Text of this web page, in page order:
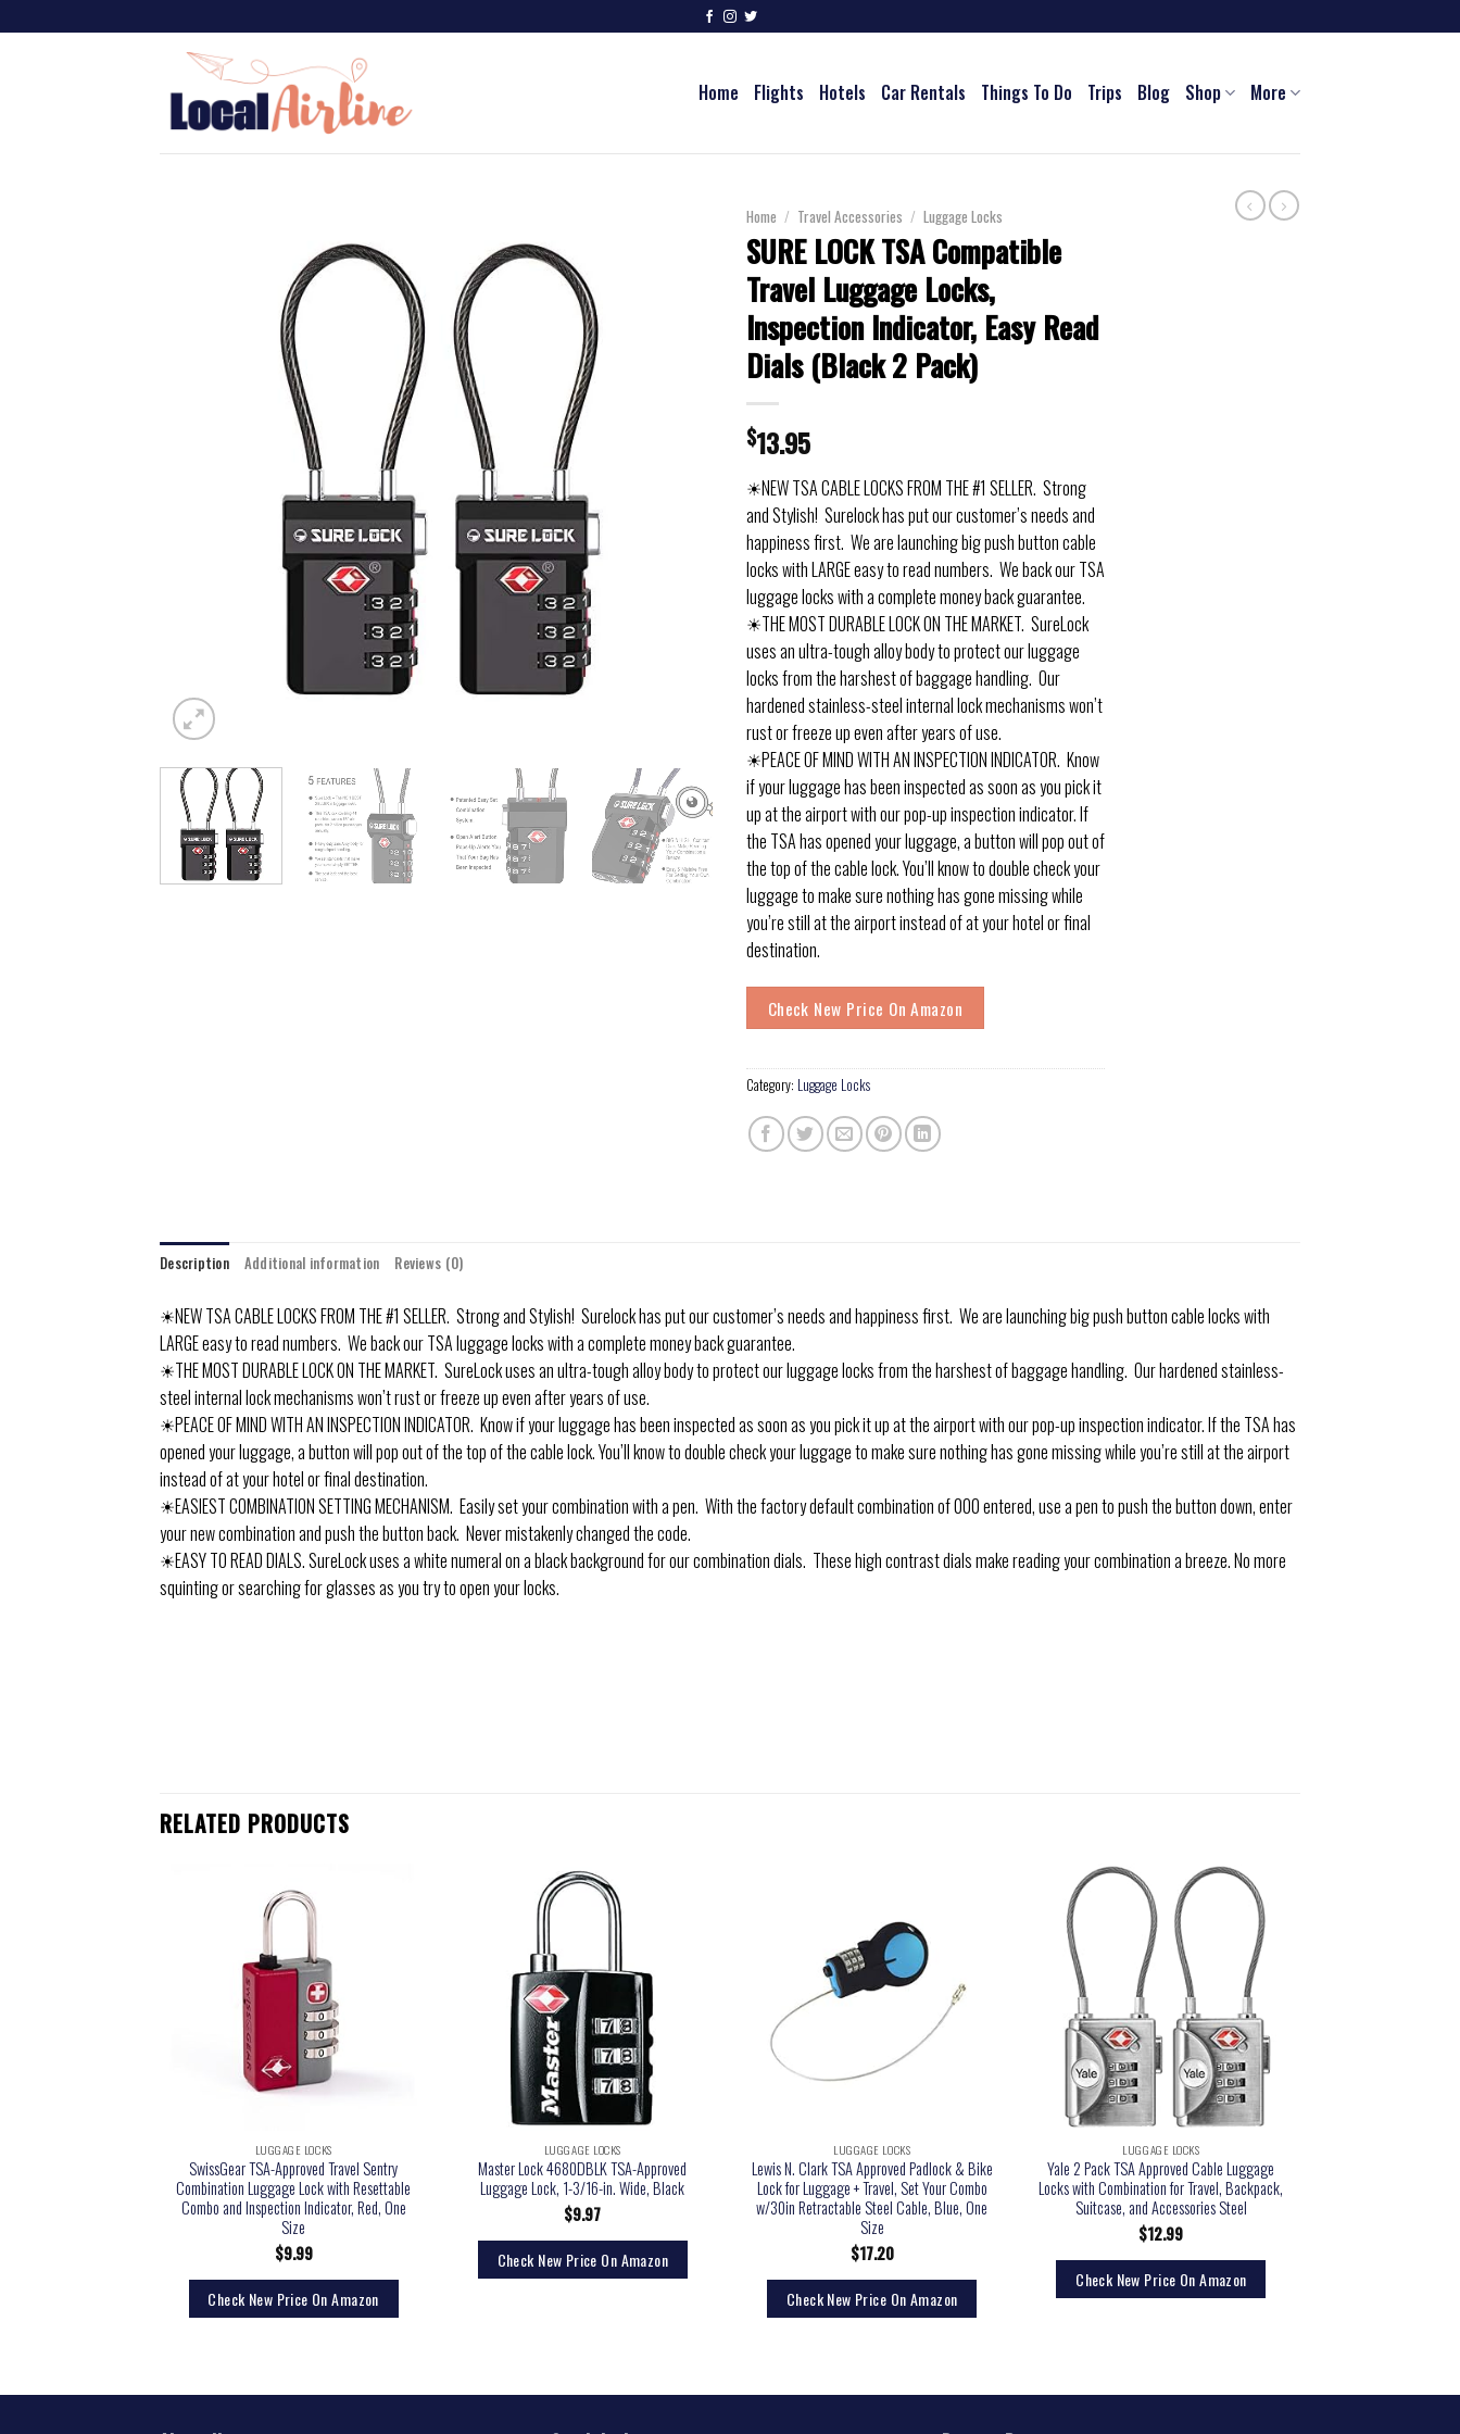
Home Flights Hotels Car Rentals Things To Do Trips Blog Shop More
Home / Travel Accessories / Luggage Locks
SURE LOCK TSA Compatible
Travel Luggage Locks,
Inspection Indicator, Easy Read
Dials (Black 2 Pack)
$13.95
☀NEW TSA CABLE LOCKS FROM THE #1 SELLER. Strong
and Stylish! Surelock has put our customer’s needs and
happiness first. We are launching big push button cable
locks with LARGE easy to read numbers. We back our TSA
luggage locks with a complete money back guarantee.
☀THE MOST DURABLE LOCK ON THE MARKET. SureLock
uses an ultra-tough alloy body to protect our luggage
locks from the harshest of baggage handling. Our
hardened stainless-steel internal lock mechanisms won’t
rust or freeze up even after years of use.
☀PEACE OF MIND WITH AN INSPECTION INDICATOR. Know
if your luggage has been inspected as soon as you pick it
up at the airport with our pop-up inspection indicator. If
the TSA has opened your luggage, a button will pop out of
the top of the cable lock. You’ll know to double check your
luggage to make sure nothing has gone missing while
you’re still at the airport instead of at your hotel or final
destination.
Check New Price On Amazon
Category: Luggage Locks
Description Additional information Reviews (0)
☀NEW TSA CABLE LOCKS FROM THE #1 SELLER. Strong and Stylish! Surelock has put our customer’s needs and happiness first. We are launching big push button cable locks with
LARGE easy to read numbers. We back our TSA luggage locks with a complete money back guarantee.
☀THE MOST DURABLE LOCK ON THE MARKET. SureLock uses an ultra-tough alloy body to protect our luggage locks from the harshest of baggage handling. Our hardened stainless-
steel internal lock mechanisms won’t rust or freeze up even after years of use.
☀PEACE OF MIND WITH AN INSPECTION INDICATOR. Know if your luggage has been inspected as soon as you pick it up at the airport with our pop-up inspection indicator. If the TSA has
opened your luggage, a button will pop out of the top of the cable lock. You’ll know to double check your luggage to make sure nothing has gone missing while you’re still at the airport
instead of at your hotel or final destination.
☀EASIEST COMBINATION SETTING MECHANISM. Easily set your combination with a pen. With the factory default combination of 000 entered, use a pen to push the button down, enter
your new combination and push the button back. Never mistakenly changed the code.
☀EASY TO READ DIALS. SureLock uses a white numeral on a black background for our combination dials. These high contrast dials make reading your combination a breeze. No more
squinting or searching for glasses as you try to open your locks.
RELATED PRODUCTS
LUGGAGE LOCKS
SwissGear TSA-Approved Travel Sentry
Combination Luggage Lock with Resettable
Combo and Inspection Indicator, Red, One
Size
$9.99
Check New Price On Amazon
LUGGAGE LOCKS
Master Lock 4680DBLK TSA-Approved
Luggage Lock, 1-3/16-in. Wide, Black
$9.97
Check New Price On Amazon
LUGGAGE LOCKS
Lewis N. Clark TSA Approved Padlock & Bike
Lock for Luggage + Travel, Set Your Combo
w/30in Retractable Steel Cable, Blue, One
Size
$17.20
Check New Price On Amazon
LUGGAGE LOCKS
Yale 2 Pack TSA Approved Cable Luggage
Locks with Combination for Travel, Backpack,
Suitcase, and Accessories Steel
$12.99
Check New Price On Amazon